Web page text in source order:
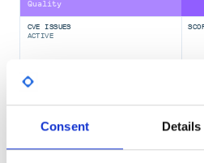
Consent Details
Using pipx
message, you may bypass this
pipx install pandoc-include
Quality
CVE ISSUES
ACTIVE
0
No Data